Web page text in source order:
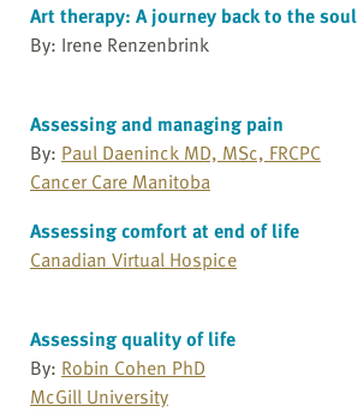
Art therapy: A journey back to the soul
By: Irene Renzenbrink
Assessing and managing pain
By: Paul Daeninck MD, MSc, FRCPC
Cancer Care Manitoba
Assessing comfort at end of life
Canadian Virtual Hospice
Assessing quality of life
By: Robin Cohen PhD
McGill University